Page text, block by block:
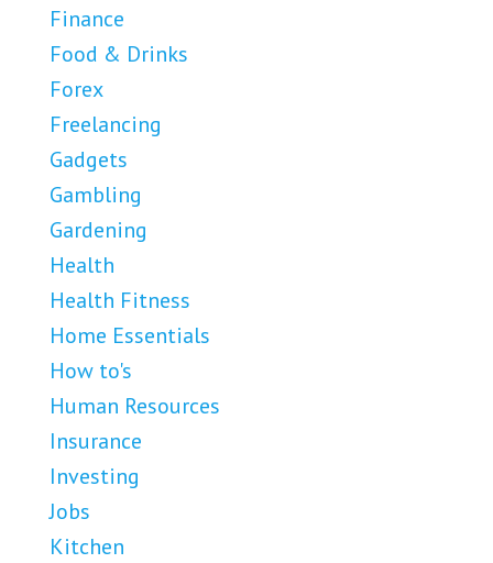
Finance
Food & Drinks
Forex
Freelancing
Gadgets
Gambling
Gardening
Health
Health Fitness
Home Essentials
How to's
Human Resources
Insurance
Investing
Jobs
Kitchen